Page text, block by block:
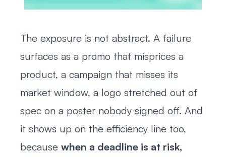
The exposure is not abstract. A failure
surfaces as a promo that misprices a
product, a campaign that misses its
market window, a logo stretched out of
spec on a poster nobody signed off. And
it shows up on the efficiency line too,
because when a deadline is at risk,